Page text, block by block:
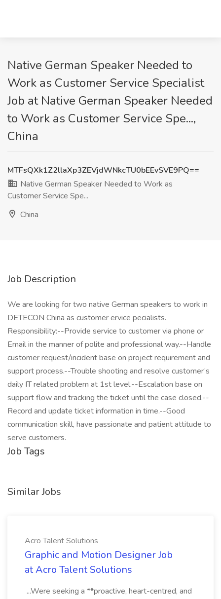
Native German Speaker Needed to
Work as Customer Service Specialist
Job at Native German Speaker Needed
to Work as Customer Service Spe...,
China
MTFsQXk1Z2llaXp3ZEVjdWNkcTU0bEEvSVE9PQ==
Native German Speaker Needed to Work as
Customer Service Spe...
China
Job Description
We are looking for two native German speakers to work in
DETECON China as customer ervice pecialists.
Responsibility:--Provide service to customer via phone or
Email in the manner of polite and professional way.--Handle
customer request/incident base on project requirement and
support process.--Trouble shooting and resolve customer’s
daily IT related problem at 1st level.--Escalation base on
support flow and tracking the ticket until the case closed.--
Record and update ticket information in time.--Good
communication skill, have passionate and patient attitude to
serve customers.
Job Tags
Similar Jobs
Acro Talent Solutions
Graphic and Motion Designer Job
at Acro Talent Solutions
...Were seeking a **proactive, heart-centred, and